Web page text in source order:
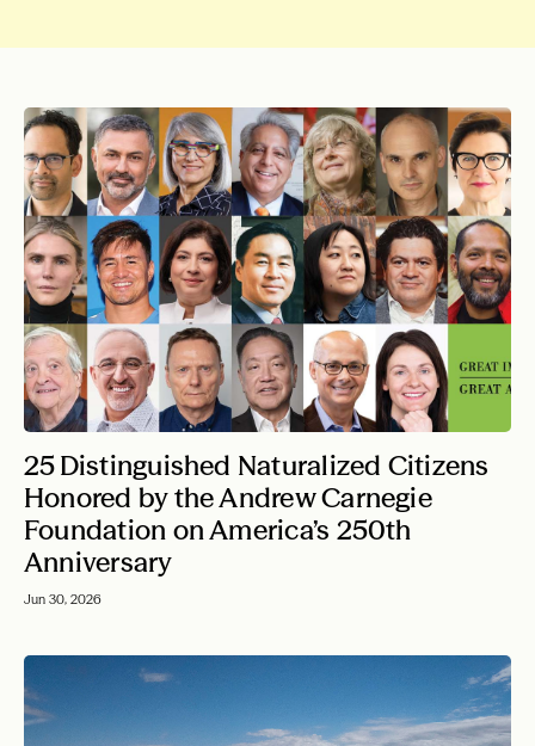
25 Distinguished Naturalized Citizens
Honored by the Andrew Carnegie
Foundation on America’s 250th
Anniversary
Jun 30, 2026